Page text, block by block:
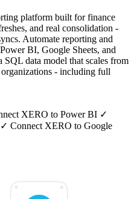
platform built for finance
and real consolidation -
Automate reporting and
BI, Google Sheets, and
data model that scales from
- including full
XERO to Power BI ✓
✓ Connect XERO to Google